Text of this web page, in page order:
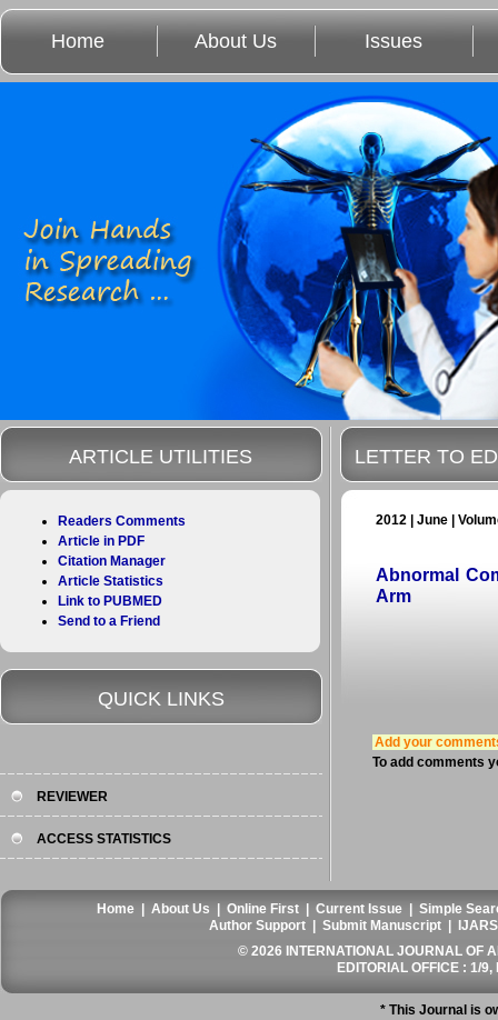
Home About Us Issues
LETTER TO
2012 | June |
Abnormal
Arm
Add your
To add comments
ARTICLE UTILITIES
Readers Comments
Article in PDF
Citation Manager
Article Statistics
Link to PUBMED
Send to a Friend
QUICK LINKS
REVIEWER
ACCESS STATISTICS
Home |About Us |Online First |Current Issue |Simple
Author Support |Submit Manuscript
© 2026 INTERNATIONAL JOURNAL OF
EDITORIAL OFFICE : 1/
* This Journal is